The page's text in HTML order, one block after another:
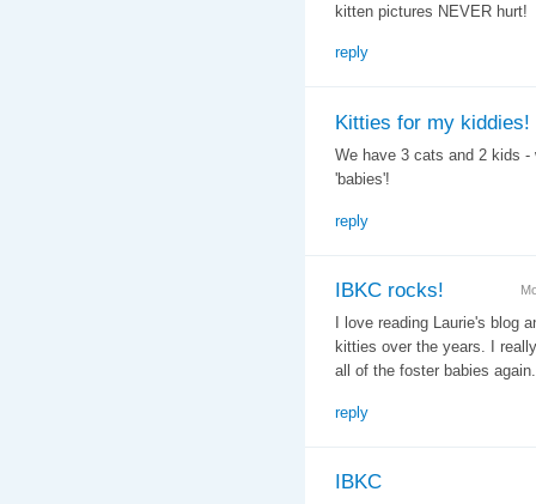
kitten pictures NEVER hurt!
reply
Kitties for my kiddies!
We have 3 cats and 2 kids
'babies'!
reply
IBKC rocks!
I love reading Laurie's blog
kitties over the years. I
all of the foster babies again.
reply
IBKC